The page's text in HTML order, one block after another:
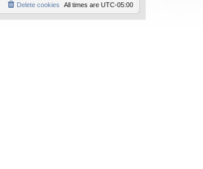
All times are UTC-05:00
Delete cookies